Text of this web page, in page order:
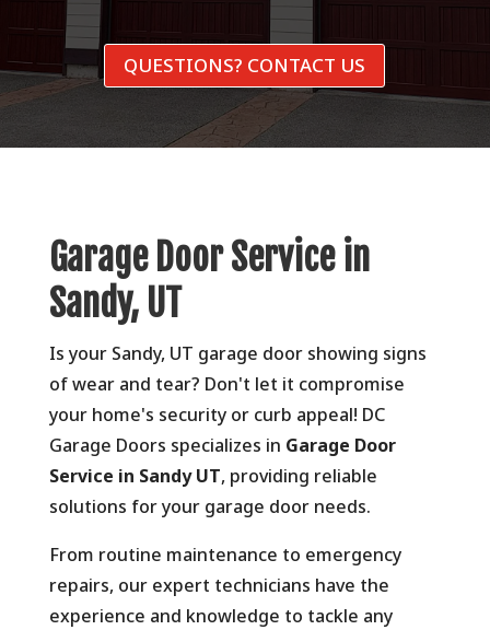
QUESTIONS? CONTACT US
Garage Door Service in
Sandy, UT
Is your Sandy,UT garage door showing signs
of wear and tear? Don't let it compromise
your home's security or curb appeal! DC
Garage Doors specializes in Garage Door
Service in Sandy UT,providing reliable
solutions for your garage door needs.
From routine maintenance to emergency
repairs,our expert technicians have the
experience and knowledge to tackle any